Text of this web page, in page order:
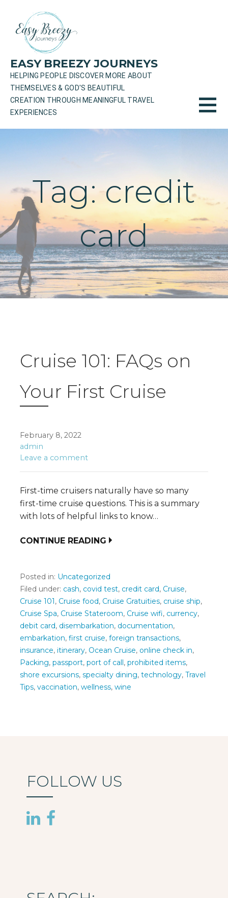
content
EASY BREEZY JOURNEYS
HELPING PEOPLE DISCOVER MORE ABOUT
THEMSELVES & GOD'S BEAUTIFUL
CREATION THROUGH MEANINGFUL TRAVEL
EXPERIENCES
Tag: credit
card
Cruise 101: FAQs on
Your First Cruise
February 8, 2022
admin
Leave a comment
First-time cruisers naturally have so many
first-time cruise questions. This is a summary
with lots of helpful links to know…
CONTINUE READING
Posted in: Uncategorized
Filed under: cash, covid test, credit card, Cruise,
Cruise 101, Cruise food, Cruise Gratuities, cruise ship,
Cruise Spa, Cruise Stateroom, Cruise wifi, currency,
debit card, disembarkation, documentation,
embarkation, first cruise, foreign transactions,
insurance, itinerary, Ocean Cruise, online check in,
Packing, passport, port of call, prohibited items,
shore excursions, specialty dining, technology, Travel
Tips, vaccination, wellness, wine
FOLLOW US